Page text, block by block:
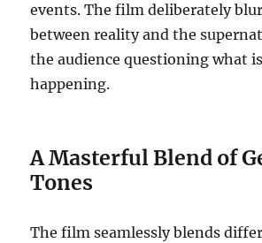
events. The film deliberately
between reality and the
the audience questioning what
happening.
A Masterful Blend of
Tones
The film seamlessly blends